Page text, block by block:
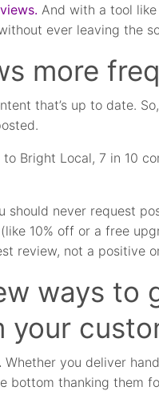
And with a tool
ever leaving the
more
that’s up to date.
Bright Local, 7 in 10
should never request
10% off or a free
review, not a positive
ways to
your
Whether you deliver
bottom thanking them